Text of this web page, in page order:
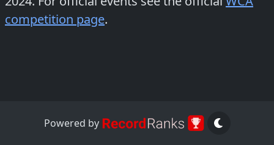
competition page.
Powered by